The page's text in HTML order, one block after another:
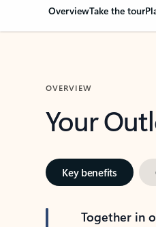
OverviewTake the tour
OVERVIEW
Your
Key benefits
Together in